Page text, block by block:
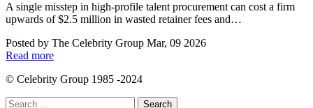
A single misstep in high-profile talent procurement can cost a firm
upwards of $2.5 million in wasted retainer fees and…
Posted by The Celebrity Group Mar, 09 2026
Read more
© Celebrity Group 1985 -2024
Search